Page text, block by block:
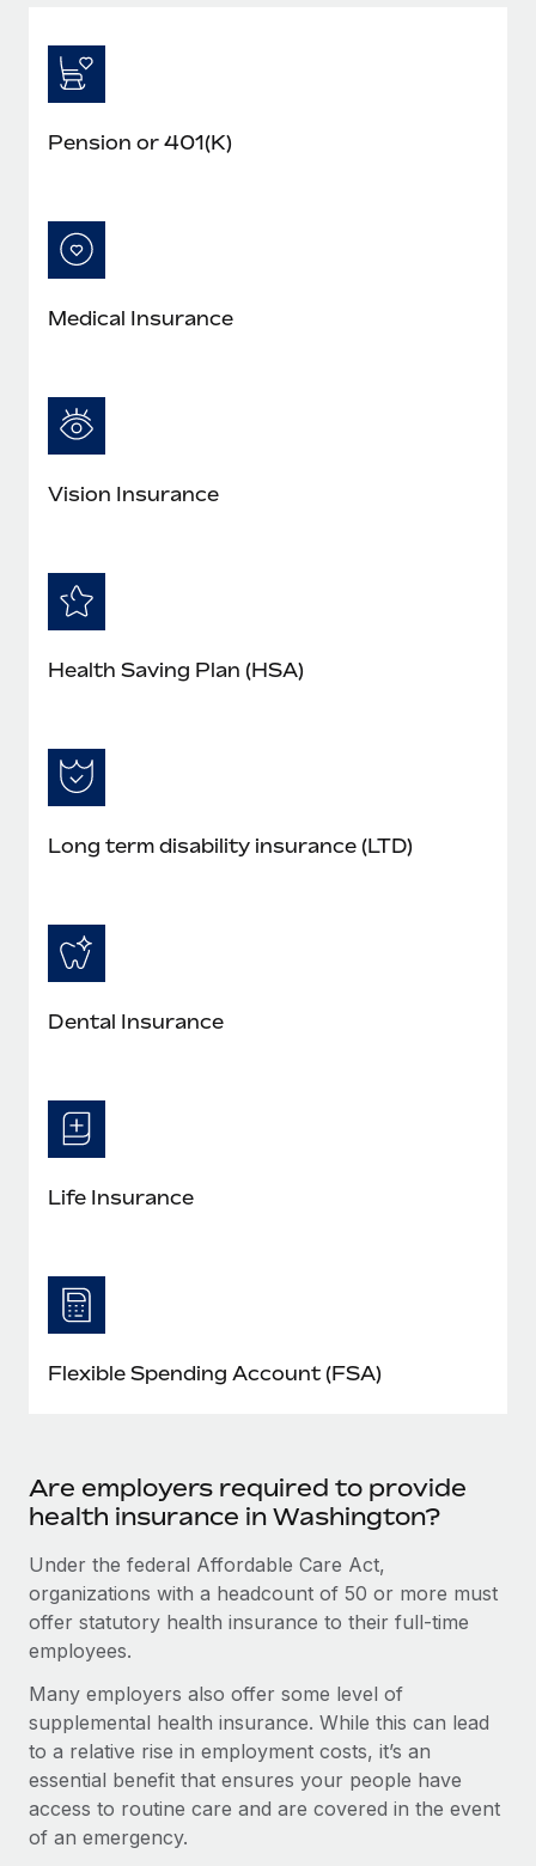
Pension or 401(K)
Medical Insurance
Vision Insurance
Health Saving Plan (HSA)
Long term disability insurance (LTD)
Dental Insurance
Life Insurance
Flexible Spending Account (FSA)
Are employers required to provide
health insurance in Washington?
Under the federal Affordable Care Act,
organizations with a headcount of 50 or more must
offer statutory health insurance to their full-time
employees.
Many employers also offer some level of
supplemental health insurance. While this can lead
to a relative rise in employment costs, it’s an
essential benefit that ensures your people have
access to routine care and are covered in the event
of an emergency.